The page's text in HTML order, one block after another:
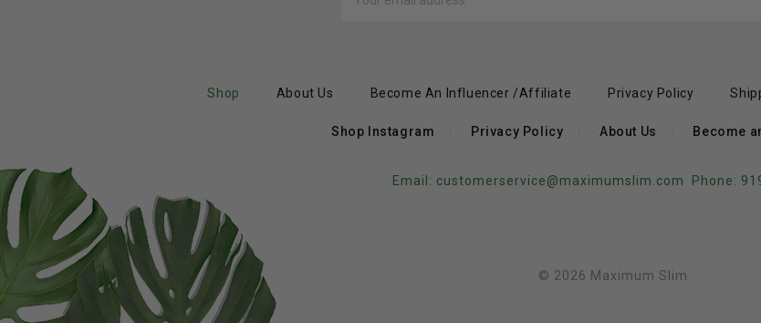
Address
Shop About Us Become An Influencer /Affiliate Privacy Policy
Shop Instagram Privacy Policy About Us Become
Email: customerservice@maximumslim.com Phone:
© 2026 Maximum Slim